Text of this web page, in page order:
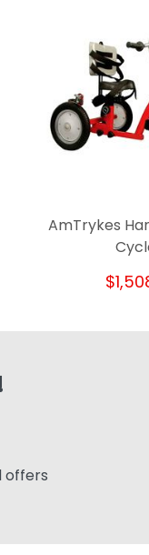
AmTrykes
offers